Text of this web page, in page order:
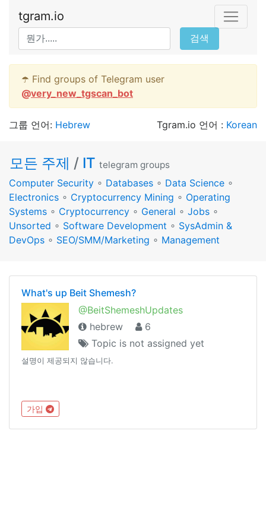
tgram.io
검색
☂️ Find groups of Telegram user
@very_new_tgscan_bot
그룹 언어: Hebrew Tgram.io 언어 : Korean
모든 주제 / IT telegram groups
Computer Security ∘ Databases ∘ Data Science ∘
Electronics ∘ Cryptocurrency Mining ∘ Operating
Systems ∘ Cryptocurrency ∘ General ∘ Jobs ∘
Unsorted ∘ Software Development ∘ SysAdmin &
DevOps ∘ SEO/SMM/Marketing ∘ Management
What's up Beit Shemesh?
@BeitShemeshUpdates
hebrew
6
Topic is not assigned yet
설명이 제공되지 않습니다.
가입